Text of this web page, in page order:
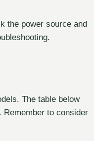
the power source and
The table below
to consider